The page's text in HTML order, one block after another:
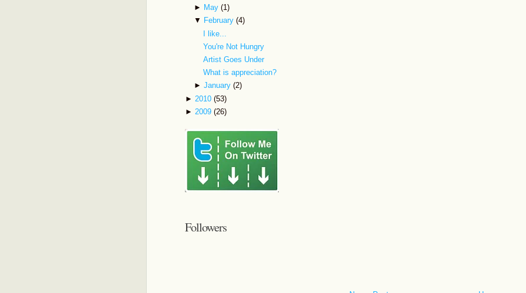
► May (1)
▼ February (4)
I like...
You're Not Hungry
Artist Goes Under
What is appreciation?
► January (2)
► 2010 (53)
► 2009 (26)
Followers